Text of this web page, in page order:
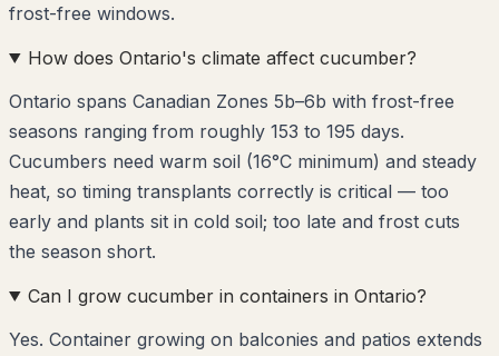
frost-free windows.
How does Ontario's climate affect cucumber?
Ontario spans Canadian Zones 5b–6b with frost-free
seasons ranging from roughly 153 to 195 days.
Cucumbers need warm soil (16°C minimum) and steady
heat, so timing transplants correctly is critical — too
early and plants sit in cold soil; too late and frost cuts
the season short.
Can I grow cucumber in containers in Ontario?
Yes. Container growing on balconies and patios extends